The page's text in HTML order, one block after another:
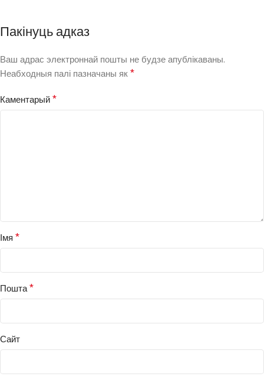
Пакінуць адказ
Ваш адрас электроннай пошты не будзе апублікаваны.
Неабходныя палі пазначаны як*
Каментарый*
Імя *
Пошта*
Сайт